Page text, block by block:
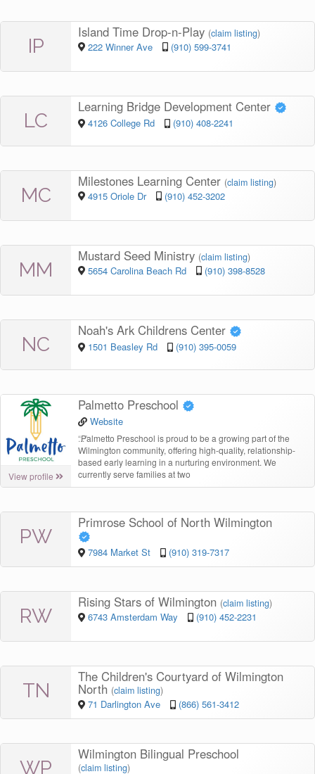
IP
Island Time Drop-n-Play (claim listing)
222 Winner Ave (910) 599-3741
LC
Learning Bridge Development Center
4126 College Rd (910) 408-2241
MC
Milestones Learning Center (claim listing)
4915 Oriole Dr (910) 452-3202
MM
Mustard Seed Ministry (claim listing)
5654 Carolina Beach Rd (910) 398-8528
NC
Noah's Ark Childrens Center
1501 Beasley Rd (910) 395-0059
View profile
Palmetto Preschool
Website
“Palmetto Preschool is proud to be a growing part of the
Wilmington community, offering high-quality, relationship-
based early learning in a nurturing environment. We
currently serve families at two
PW
Primrose School of North Wilmington
7984 Market St (910) 319-7317
RW
Rising Stars of Wilmington (claim listing)
6743 Amsterdam Way (910) 452-2231
TN
The Children's Courtyard of Wilmington
North (claim listing)
71 Darlington Ave (866) 561-3412
WP
Wilmington Bilingual Preschool
(claim listing)